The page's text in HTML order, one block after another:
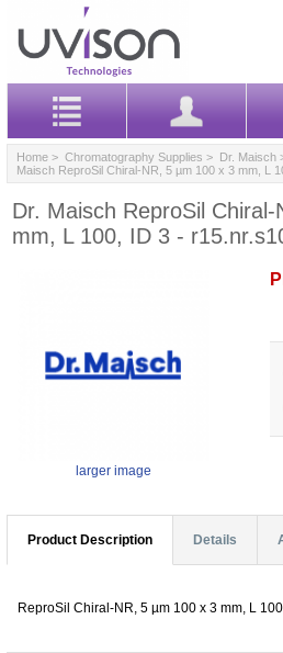
Home > Chromatography Supplies > Dr. Maisch
Maisch ReproSil Chiral-NR, 5 µm 100 x 3 mm, L
Dr. Maisch ReproSil
mm, L 100, ID 3 -
larger image
Product Description Details
ReproSil Chiral-NR, 5 µm 100 x 3 mm, L